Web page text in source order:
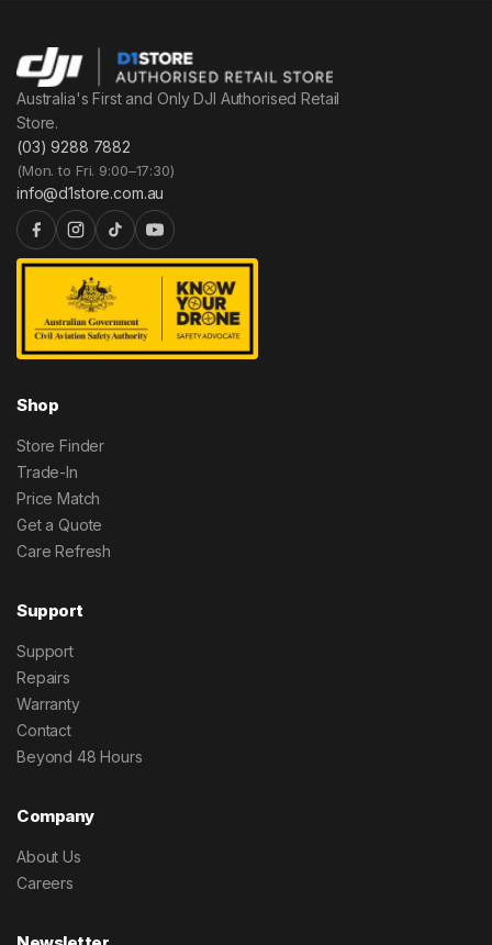
Australia's First and Only DJI Authorised Retail
Store.
(03) 9288 7882
(Mon. to Fri. 9:00–17:30)
info@d1store.com.au
Shop
Store Finder
Trade-In
Price Match
Get a Quote
Care Refresh
Support
Support
Repairs
Warranty
Contact
Beyond 48 Hours
Company
About Us
Careers